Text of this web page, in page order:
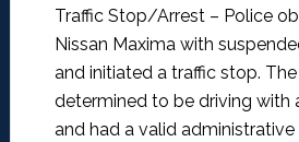
Traffic Stop/Arrest – Police
Nissan Maxima with
and initiated a traffic stop.
determined to be driving with
and had a valid